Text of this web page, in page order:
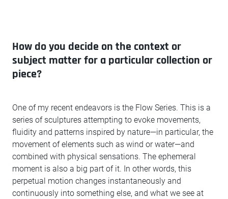
How do you decide on the context or
subject matter for a particular collection or
piece?
One of my recent endeavors is the Flow Series. This is a
series of sculptures attempting to evoke movements,
fluidity and patterns inspired by nature—in particular, the
movement of elements such as wind or water—and
combined with physical sensations. The ephemeral
moment is also a big part of it. In other words, this
perpetual motion changes instantaneously and
continuously into something else, and what we see at